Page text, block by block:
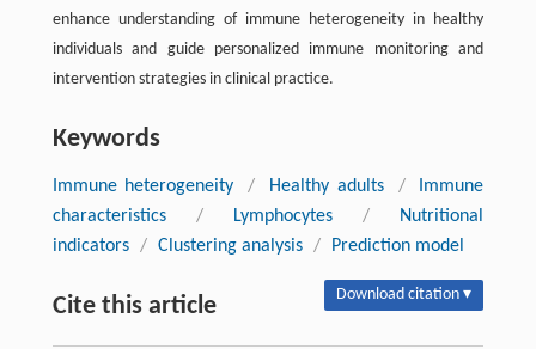
enhance understanding of immune heterogeneity in healthy
individuals and guide personalized immune monitoring and
intervention strategies in clinical practice.
Keywords
Immune heterogeneity / Healthy adults /
Immune
characteristics
/ Lymphocytes /
Nutritional
indicators / Clustering analysis / Prediction model
Cite this article Download citation ▾